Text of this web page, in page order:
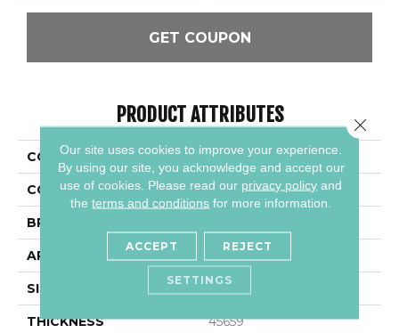
GET COUPON
PRODUCT ATTRIBUTES
COLLECTION Quarry Textures
COLOR Gray
BRAND
APPLICATION Residential
SIZE 6X6
THICKNESS 45659
Our site uses cookies to improve your experience.
By using our site, you acknowledge and accept our
use of cookies. Please read our privacy policy and
theterms and conditions for more information.
ACCEPT REJECT
SETTINGS
Close